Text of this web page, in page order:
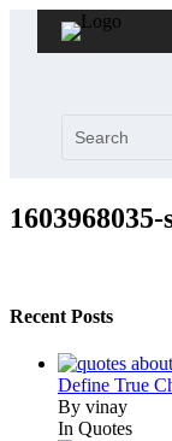
1603968035-
Recent Posts
Define True
By vinay
In Quotes